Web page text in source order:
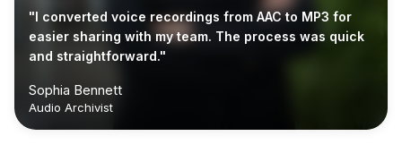
"I converted voice recordings from AAC to MP3 for
easier sharing with my team. The process was quick
and straightforward."
Sophia Bennett
Audio Archivist